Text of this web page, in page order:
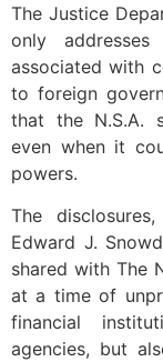
The Justice
only
associated with
to foreign
that the N.S.A.
even when it
powers.
The
Edward J.
shared with The
at a time of
financial
agencies, but